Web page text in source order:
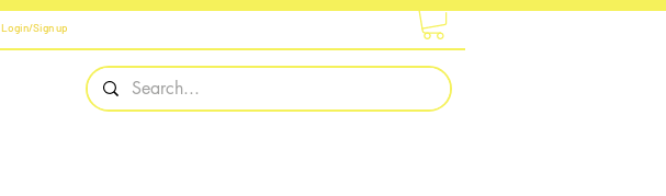
Login/Sign up